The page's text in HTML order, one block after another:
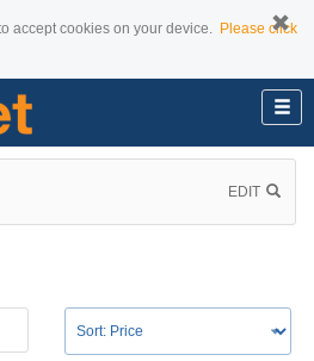
accept cookies on your device. Please click
EDIT